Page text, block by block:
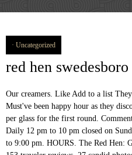
Uncategorized
red hen
Our creamers. Like Add to a list
Must've been happy hour as they
per glass for the first round.
Daily 12 pm to 10 pm closed on
to 9:00 pm. HOURS. The Red Hen: